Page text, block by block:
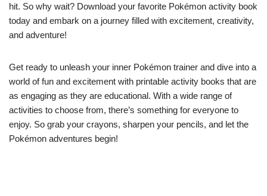
hit. So why wait? Download your favorite Pokémon activity book
today and embark on a journey filled with excitement, creativity,
and adventure!
Get ready to unleash your inner Pokémon trainer and dive into a
world of fun and excitement with printable activity books that are
as engaging as they are educational. With a wide range of
activities to choose from, there’s something for everyone to
enjoy. So grab your crayons, sharpen your pencils, and let the
Pokémon adventures begin!